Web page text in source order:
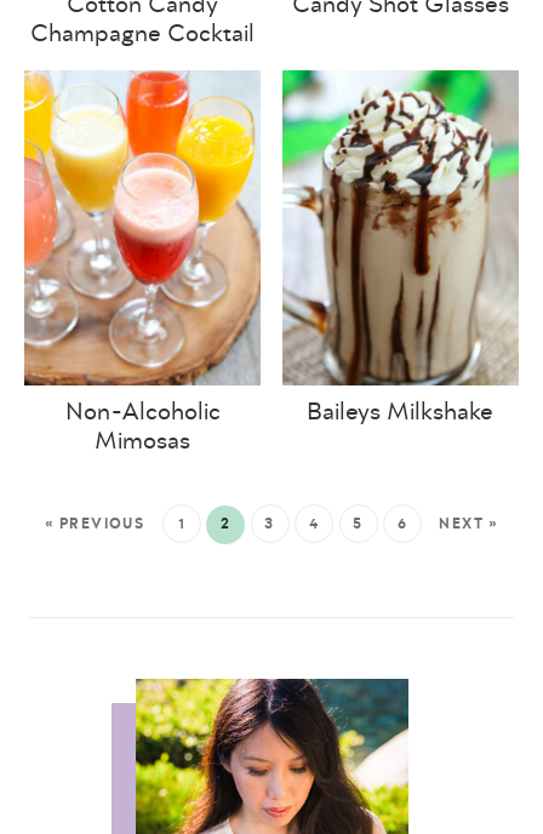
Champagne Cocktail
Non-Alcoholic
Mimosas
Baileys Milkshake
« PREVIOUS 1 2 3 4 5 6 NEXT »